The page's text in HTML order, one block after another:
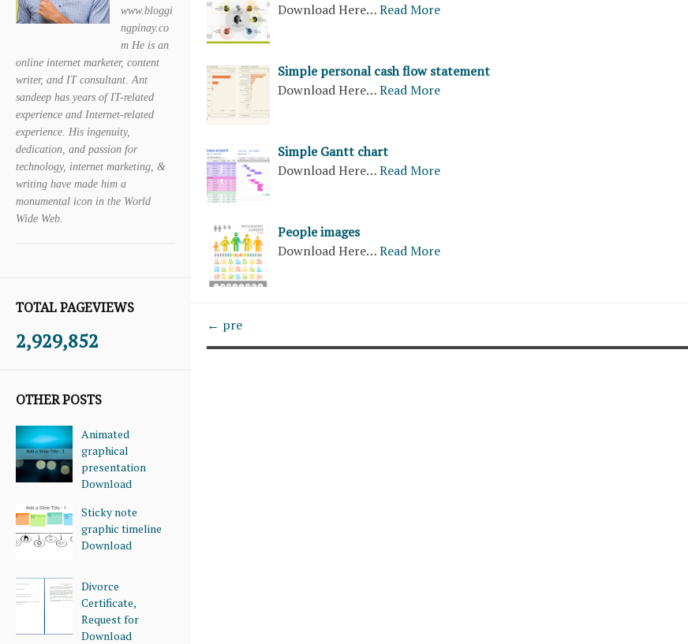
www.bloggi
ngpinay.co
m He is an
online internet marketer, content
writer, and IT consultant. Ant
sandeep has years of IT-related
experience and Internet-related
experience. His ingenuity,
dedication, and passion for
technology, internet marketing, &
writing have made him a
monumental icon in the World
Wide Web.
TOTAL PAGEVIEWS
2,929,852
OTHER POSTS
Animated
graphical
presentation
Download
Sticky note
graphic timeline
Download
Divorce
Certificate,
Request for
Download
Download Here…Read More
Simple personal cash flow statement
Download Here…Read More
Simple Gantt chart
Download Here…Read More
People images
Download Here…Read More
← pre